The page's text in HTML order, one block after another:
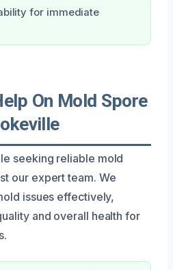
for immediate
On Mold Spore
seeking reliable mold
our expert team. We
issues effectively,
and overall health for